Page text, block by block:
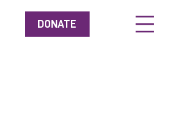
DONATE